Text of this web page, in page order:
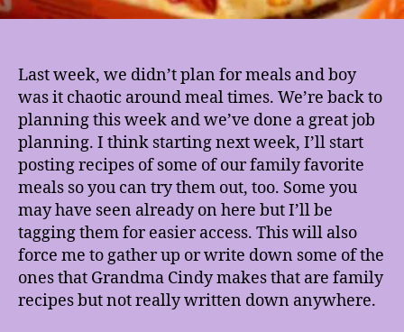
Last week, we didn’t plan for meals and boy
was it chaotic around meal times. We’re back to
planning this week and we’ve done a great job
planning. I think starting next week, I’ll start
posting recipes of some of our family favorite
meals so you can try them out, too. Some you
may have seen already on here but I’ll be
tagging them for easier access. This will also
force me to gather up or write down some of the
ones that Grandma Cindy makes that are family
recipes but not really written down anywhere.